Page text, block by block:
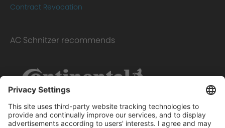
Contract Revocation
AC Schnitzer recommends